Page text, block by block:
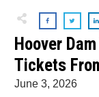
Hoover
Tickets
June 3, 2026